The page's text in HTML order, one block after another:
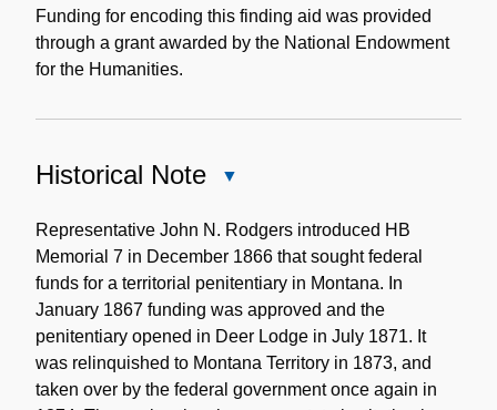
Funding for encoding this finding aid was provided
through a grant awarded by the National Endowment
for the Humanities.
Historical Note
Note
Representative John N. Rodgers introduced HB
Memorial 7 in December 1866 that sought federal
funds for a territorial penitentiary in Montana. In
January 1867 funding was approved and the
penitentiary opened in Deer Lodge in July 1871. It
was relinquished to Montana Territory in 1873, and
taken over by the federal government once again in